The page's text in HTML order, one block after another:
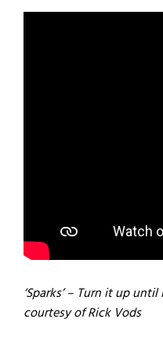
‘Sparks’ – Turn it up
courtesy of Rick Vods